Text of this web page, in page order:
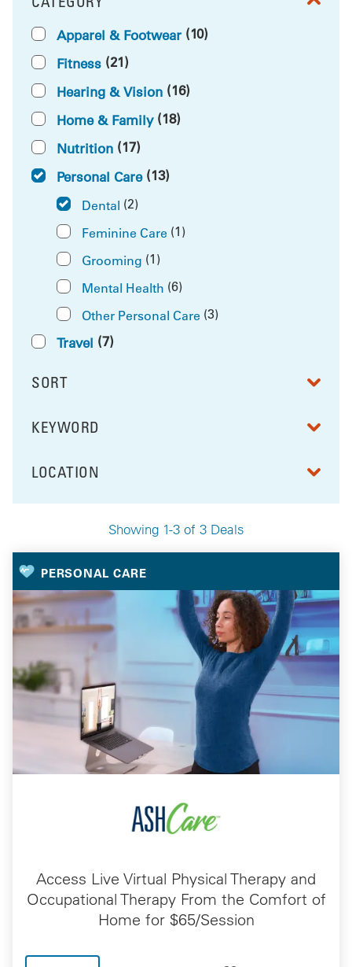
Showing 1-3 of 3 Deals
FILTER BY
Apparel & Footwear (10)
Fitness (21)
Hearing & Vision (16)
Home & Family (18)
Nutrition (17)
Personal Care (13)
Dental (2)
Feminine Care (1)
Grooming (1)
Mental Health (6)
Other Personal Care (3)
Travel (7)
SORT
RESULTS BY
FILTER BY
KEYWORD
FILTER BY
LOCATION
Your Selected Deals
PERSONAL CARE
Access Live Virtual Physical Therapy and
Occupational Therapy From the Comfort of
Home for $65/Session